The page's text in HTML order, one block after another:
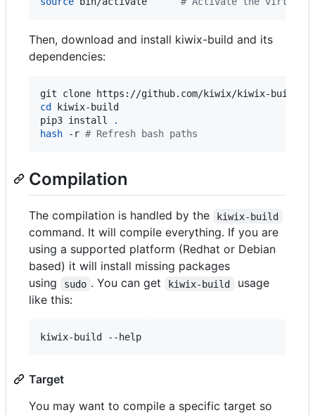
Then, download and install kiwix-build and its
dependencies:
cd
kiwix-build
pip3 install
.
hash -r # Refresh bash paths
Compilation
The compilation is handled by the kiwix-build
command. It will compile everything. If you are
using a supported platform (Redhat or Debian
based) it will install missing packages
using
sudo . You can get kiwix-build
usage
like this:
kiwix-build --help
Target
You may want to compile a specific target so